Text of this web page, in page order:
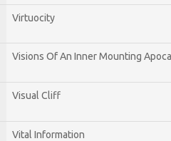
Virtuocity
Visions Of An Inner Mounting
Visual Cliff
Vital Information